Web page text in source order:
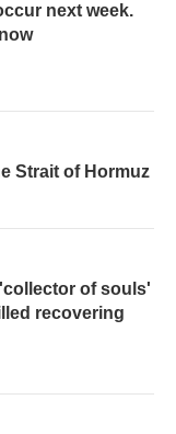
next week.
Strait of Hormuz
of souls'
recovering